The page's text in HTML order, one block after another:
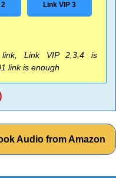
2 Link VIP 3
Link VIP 2,3,4 is
link is enough
Audio from Amazon